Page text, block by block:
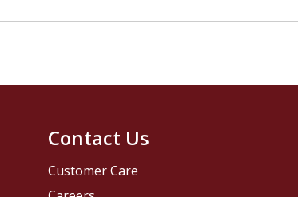
Contact Us
Customer Care